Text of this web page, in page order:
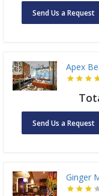
Send Us a Request
Apex
Send Us a Request
Ginger